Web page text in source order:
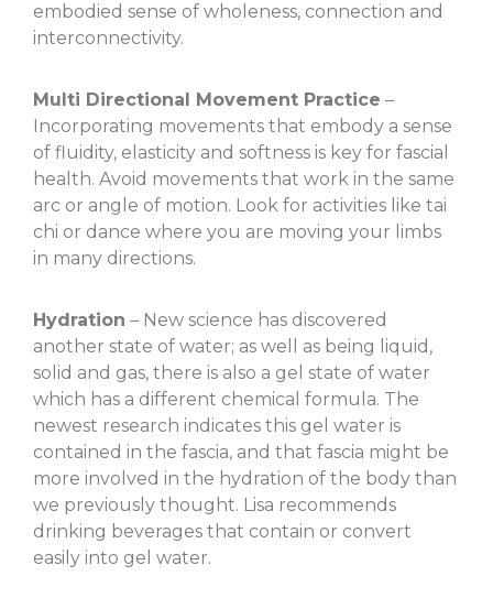
embodied sense of wholeness, connection and
interconnectivity.
Multi Directional Movement Practice –
Incorporating movements that embody a sense
of fluidity, elasticity and softness is key for fascial
health. Avoid movements that work in the same
arc or angle of motion. Look for activities like tai
chi or dance where you are moving your limbs
in many directions.
Hydration – New science has discovered
another state of water; as well as being liquid,
solid and gas, there is also a gel state of water
which has a different chemical formula. The
newest research indicates this gel water is
contained in the fascia, and that fascia might be
more involved in the hydration of the body than
we previously thought. Lisa recommends
drinking beverages that contain or convert
easily into gel water.